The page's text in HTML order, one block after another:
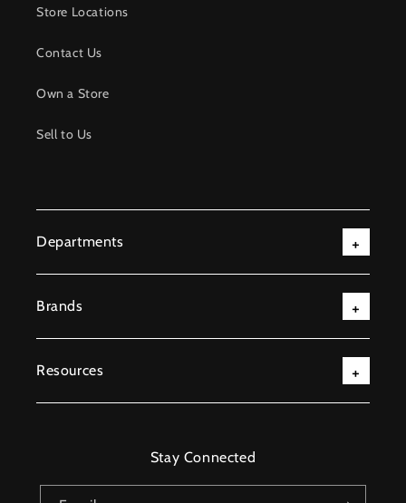
Store Locations
Contact Us
Own a Store
Sell to Us
Departments
Brands
Resources
Stay Connected